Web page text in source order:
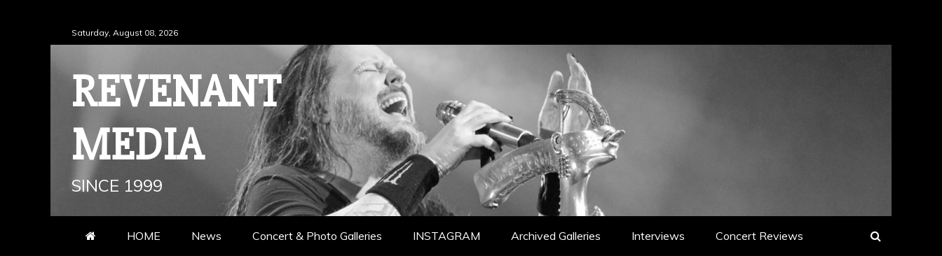
to
Saturday, August 08, 2026
REVENANT
MEDIA
SINCE 1999
HOME News Concert & Photo Galleries INSTAGRAM Archived Galleries Interviews Concert Reviews